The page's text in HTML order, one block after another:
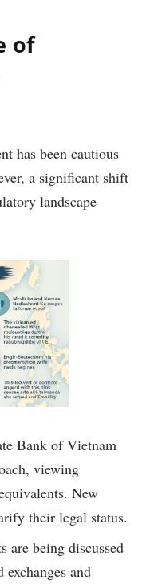
of
has been cautious
a significant shift
landscape
Bank of Vietnam
viewing
New
their legal status.
are being discussed
and